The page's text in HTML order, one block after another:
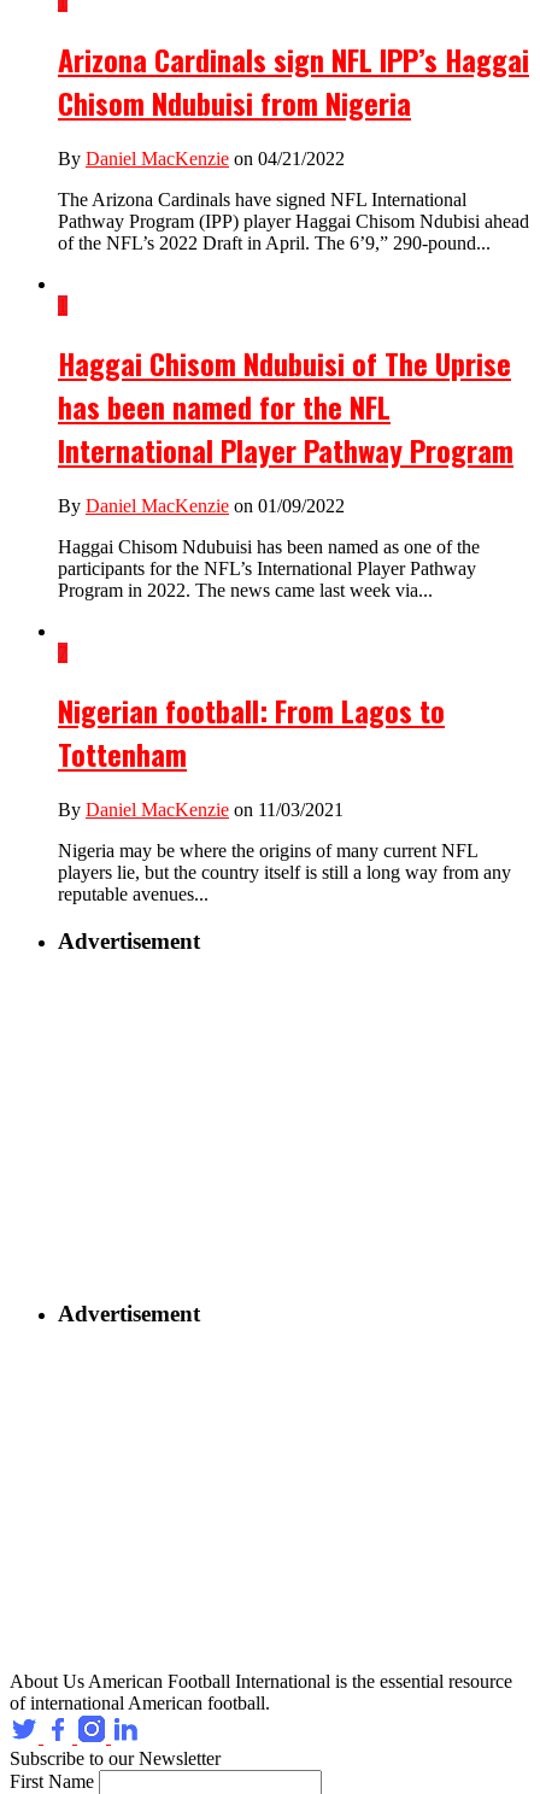
Arizona Cardinals sign NFL IPP’s Haggai
Chisom Ndubuisi from Nigeria
By Daniel MacKenzie on 04/21/2022
The Arizona Cardinals have signed NFL International
Pathway Program (IPP) player Haggai Chisom Ndubisi ahead
of the NFL’s 2022 Draft in April. The 6’9,” 290-pound...
1
Haggai Chisom Ndubuisi of The Uprise
has been named for the NFL
International Player Pathway Program
By Daniel MacKenzie on 01/09/2022
Haggai Chisom Ndubuisi has been named as one of the
participants for the NFL’s International Player Pathway
Program in 2022. The news came last week via...
7
Nigerian football: From Lagos to
Tottenham
By Daniel MacKenzie on 11/03/2021
Nigeria may be where the origins of many current NFL
players lie, but the country itself is still a long way from any
reputable avenues...
Advertisement
Advertisement
About Us American Football International is the essential resource
of international American football.
Subscribe to our Newsletter
First Name